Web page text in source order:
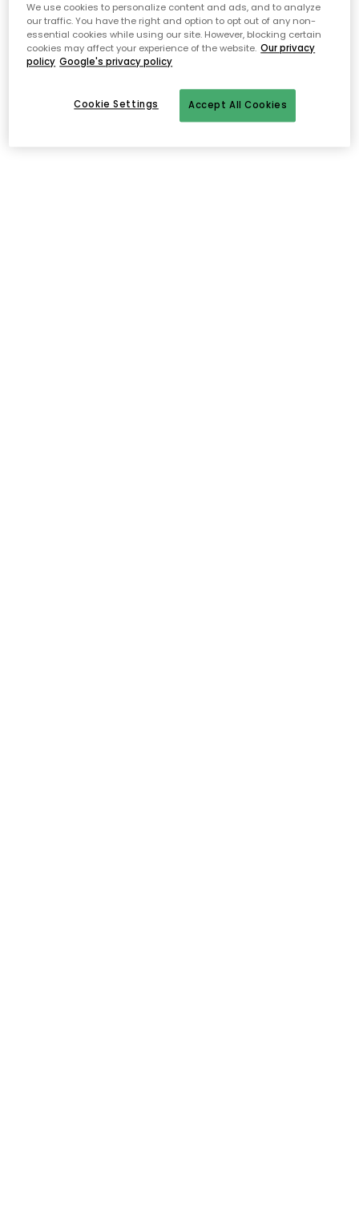
We use cookies to personalize content and ads, and to analyze
our traffic. You have the right and option to opt out of any non-
essential cookies while using our site. However, blocking certain
cookies may affect your experience of the website. Our privacy
policy Google's privacy policy
Accept All Cookies
Cookie Settings